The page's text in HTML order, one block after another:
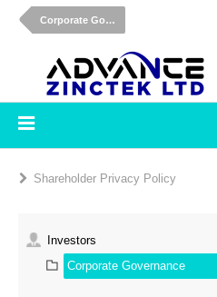
Corporate Governance
Shareholder Privacy Policy
Investors
Corporate Governance